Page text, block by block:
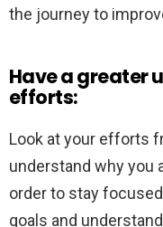
the journey to
Have a greater
efforts:
Look at your efforts
understand why you
order to stay
goals and